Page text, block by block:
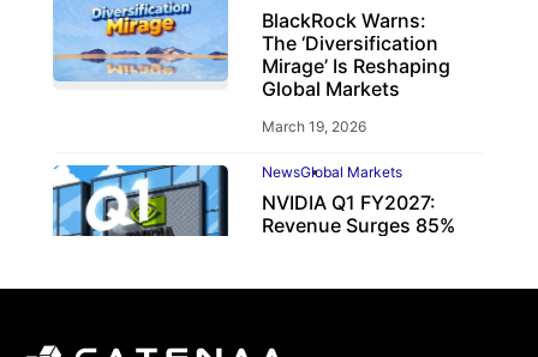
BlackRock Warns:
The ‘Diversification
Mirage’ Is Reshaping
Global Markets
March 19, 2026
NewsGlobal Markets
NVIDIA Q1 FY2027:
Revenue Surges 85%